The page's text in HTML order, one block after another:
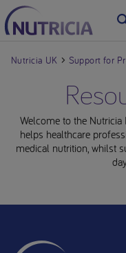
Nutricia UK Support for
Welcome to the Nutricia
helps healthcare
medical nutrition, whilst